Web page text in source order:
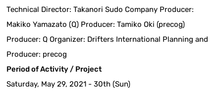
Technical Director: Takanori Sudo Company Producer:
Makiko Yamazato (Q) Producer: Tamiko Oki (precog)
Producer: Q Organizer: Drifters International Planning and
Producer: precog
Period of Activity / Project
Saturday, May 29, 2021 - 30th (Sun)